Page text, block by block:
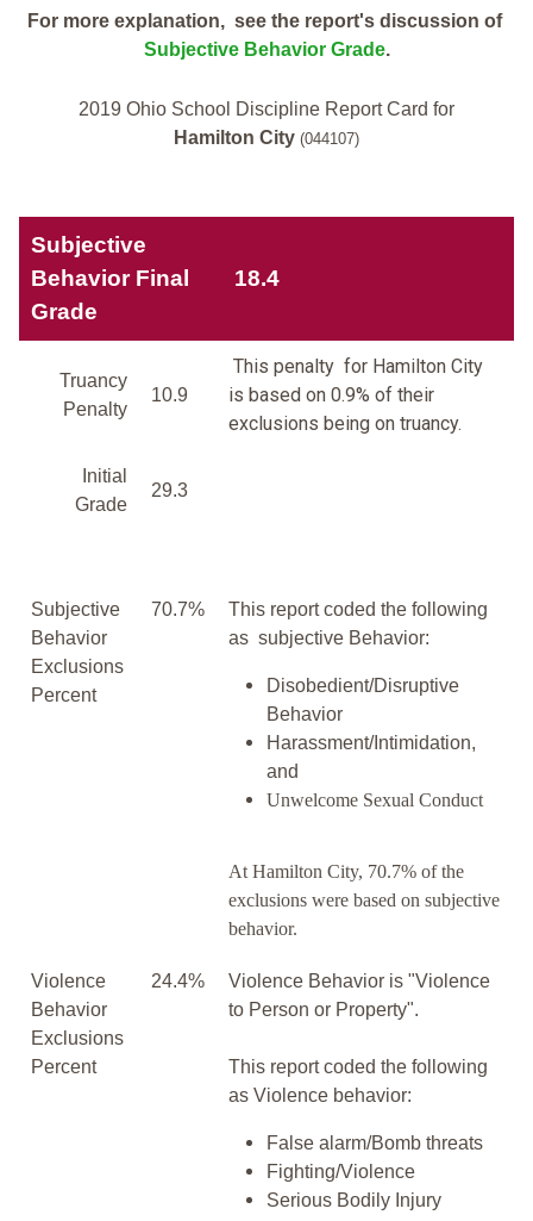
For more explanation, see the report's discussion of
Subjective Behavior Grade.
2019 Ohio School Discipline Report Card for
Hamilton City (044107)
Subjective
Behavior Final
Grade
18.4
Truancy
Penalty
10.9
This penalty for Hamilton City
is based on 0.9% of their
exclusions being on truancy.
Initial
Grade
29.3
Subjective
Behavior
Exclusions
Percent
70.7%
This report coded the following
as subjective Behavior:
Disobedient/Disruptive
Behavior
Harassment/Intimidation,
and
Unwelcome Sexual Conduct
At Hamilton City, 70.7% of the
exclusions were based on subjective
behavior.
Violence
Behavior
Exclusions
Percent
24.4%
Violence Behavior is "Violence
to Person or Property".
This report coded the following
as Violence behavior:
False alarm/Bomb threats
Fighting/Violence
Serious Bodily Injury